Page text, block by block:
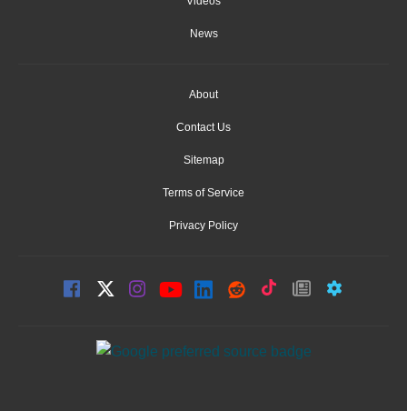
News
About
Contact Us
Sitemap
Terms of Service
Privacy Policy